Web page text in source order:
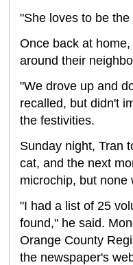
"She loves to be
Once back at
around their
"We drove up and
recalled, but didn't
the festivities.
Sunday night, Tran
cat, and the next
microchip, but none
"I had a list of 25
found," he said.
Orange County
the newspaper's